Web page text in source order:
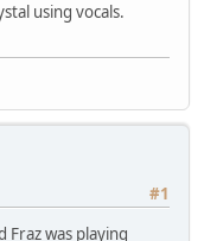
using vocals.
#1
Fraz was playing